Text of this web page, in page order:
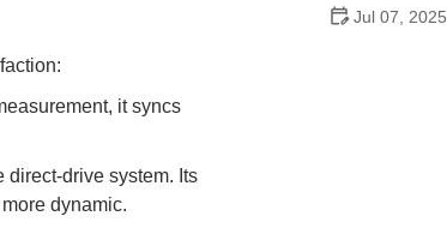
it syncs
direct-drive system. Its
dynamic.
Jul 07, 2025